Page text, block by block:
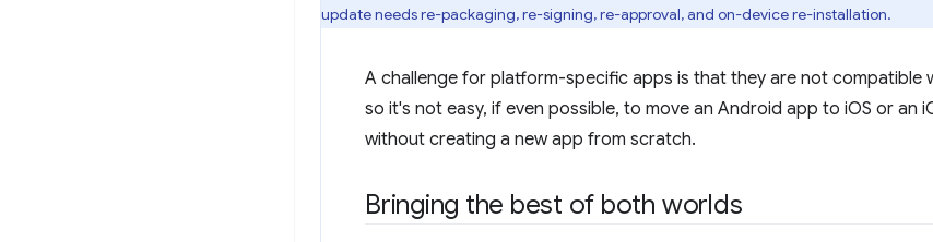
update needs re-packaging, re-signing, re-approval, and on-device re-installation.
A challenge for platform-specific apps is that they are not compatible
so it's not easy, if even possible, to move an Android app to iOS or an
without creating a new app from scratch.
Bringing the best of both worlds